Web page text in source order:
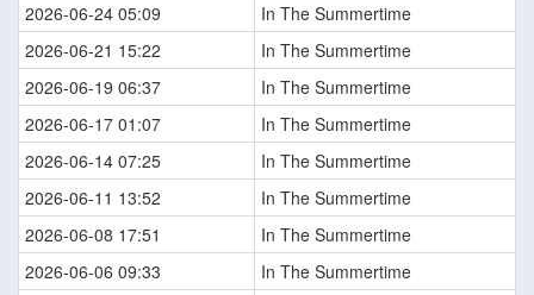
2026-06-24 05:09
In The Summertime
2026-06-21 15:22
In The Summertime
2026-06-19 06:37
In The Summertime
2026-06-17 01:07
In The Summertime
2026-06-14 07:25
In The Summertime
2026-06-11 13:52
In The Summertime
2026-06-08 17:51
In The Summertime
2026-06-06 09:33
In The Summertime